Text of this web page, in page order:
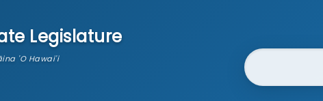
Legislature
'O Hawai'i Website Search